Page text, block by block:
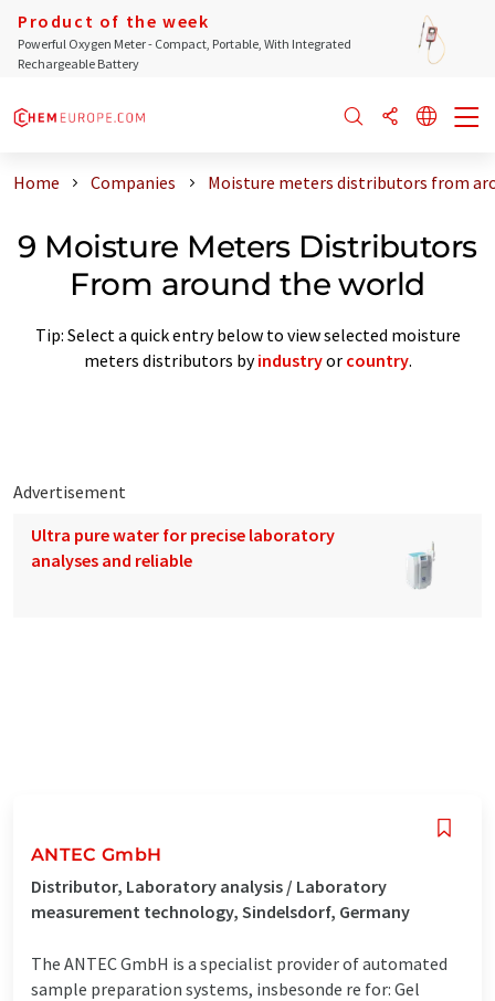
Product of the week
Powerful Oxygen Meter - Compact, Portable, With Integrated
Rechargeable Battery
Home Companies Moisture meters distributors from
9 Moisture Meters Distributors
From around the world
Tip: Select a quick entry below to view selected moisture
meters distributors byindustryor country.
Advertisement
Ultra pure water for precise laboratory
analyses and reliable
ANTEC GmbH
Distributor, Laboratory analysis / Laboratory
measurement technology, Sindelsdorf, Germany
The ANTEC GmbH is a specialist provider of automated
sample preparation systems, insbesonde re for: Gel